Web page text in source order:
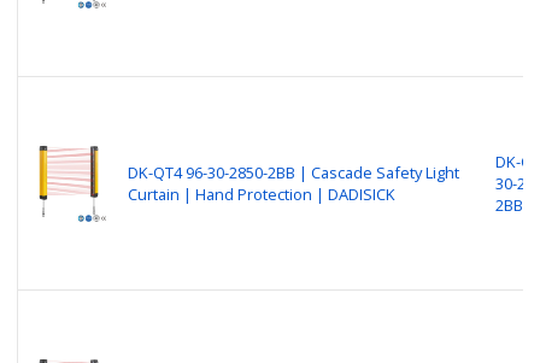
DK-QT4 96-30-2850-2BB | Cascade Safety Light
Curtain | Hand Protection | DADISICK
DK-
30-
2BB